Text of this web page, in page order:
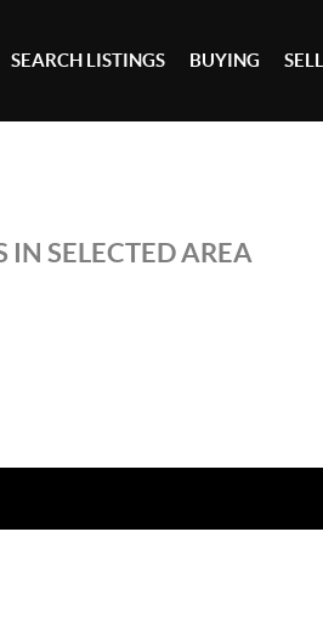
SEARCH LISTINGS BUYING
IN SELECTED AREA